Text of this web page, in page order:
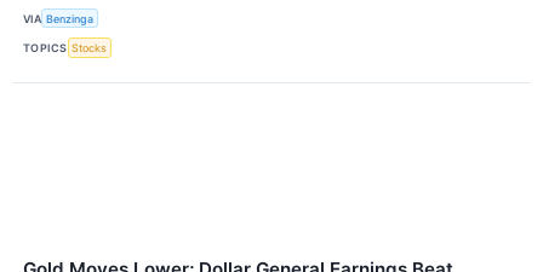
VIA Benzinga
TOPICS Stocks